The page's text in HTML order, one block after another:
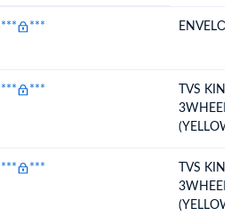
*** ***
*** ***
TVS
CKD
*** ***
TVS